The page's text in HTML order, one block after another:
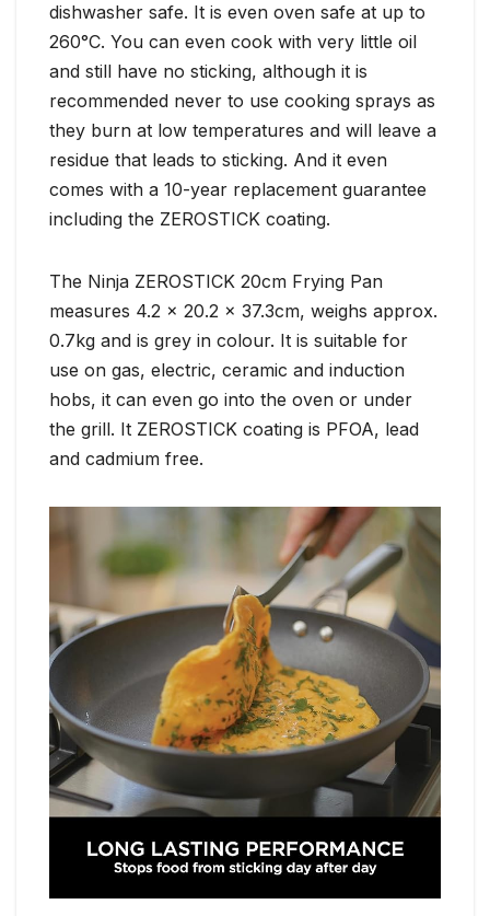
dishwasher safe. It is even oven safe at up to
260°C. You can even cook with very little oil
and still have no sticking, although it is
recommended never to use cooking sprays as
they burn at low temperatures and will leave a
residue that leads to sticking. And it even
comes with a 10-year replacement guarantee
including the ZEROSTICK coating.
The Ninja ZEROSTICK 20cm Frying Pan
measures 4.2 x 20.2 x 37.3cm, weighs approx.
0.7kg and is grey in colour. It is suitable for
use on gas, electric, ceramic and induction
hobs, it can even go into the oven or under
the grill. It ZEROSTICK coating is PFOA, lead
and cadmium free.